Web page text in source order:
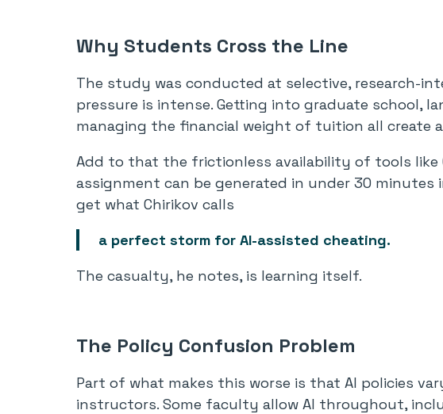
Why Students Cross the Line
The study was conducted at selective, research-
pressure is intense. Getting into graduate school,
managing the financial weight of tuition all create
Add to that the frictionless availability of tools like
assignment can be generated in under 30
get what Chirikov calls
a perfect storm for AI-assisted cheating.
The casualty, he notes, is learning itself.
The Policy Confusion Problem
Part of what makes this worse is that AI policies
instructors. Some faculty allow AI throughout,